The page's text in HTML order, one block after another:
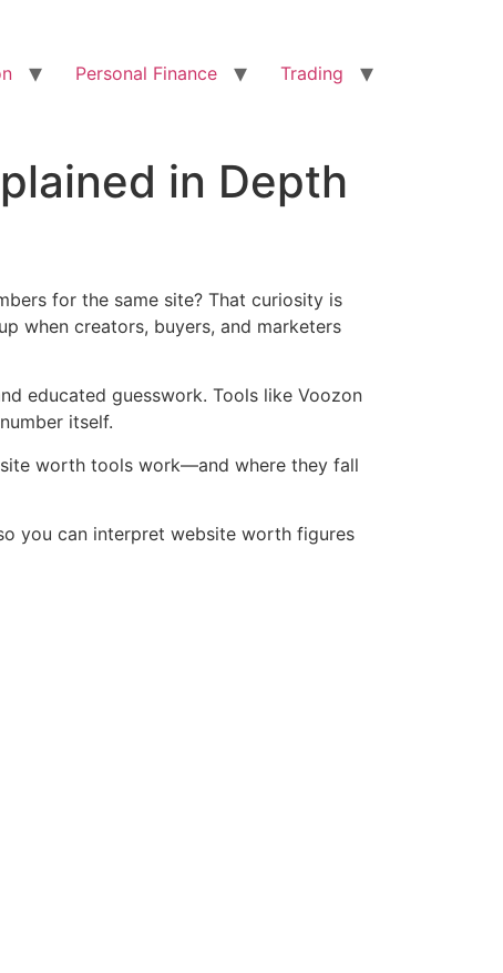
Personal Finance Trading
in Depth
for the same site? That curiosity is
when creators, buyers, and marketers
educated guesswork. Tools like Voozon
itself.
worth tools work—and where they fall
you can interpret website worth figures